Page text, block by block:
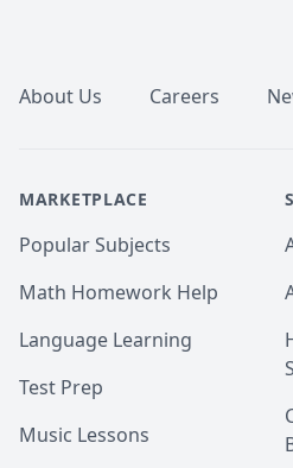
About Us Careers
MARKETPLACE
Popular Subjects
Math Homework Help
Language Learning
Test Prep
Music Lessons